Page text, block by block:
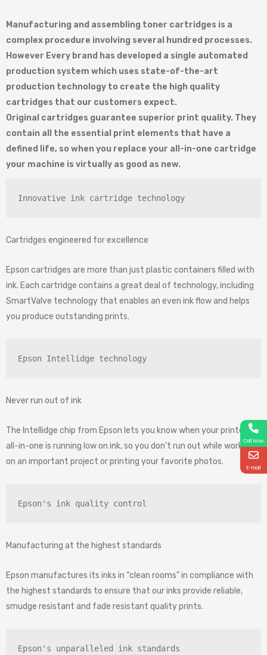
Manufacturing and assembling toner cartridges is a
complex procedure involving several hundred processes.
However Every brand has developed a single automated
production system which uses state-of-the-art
production technology to create the high quality
cartridges that our customers expect.
Original cartridges guarantee superior print quality. They
contain all the essential print elements that have a
defined life, so when you replace your all-in-one cartridge
your machine is virtually as good as new.
Innovative ink cartridge technology
Cartridges engineered for excellence
Epson cartridges are more than just plastic containers filled with
ink. Each cartridge contains a great deal of technology, including
SmartValve technology that enables an even ink flow and helps
you produce outstanding prints.
Epson Intellidge technology
Never run out of ink
The Intellidge chip from Epson lets you know when your printer or
all-in-one is running low on ink, so you don’t run out while working
on an important project or printing your favorite photos.
Epson's ink quality control
Manufacturing at the highest standards
Epson manufactures its inks in “clean rooms” in compliance with
the highest standards to ensure that our inks provide reliable,
smudge resistant and fade resistant quality prints.
Epson's unparalleled ink standards
Call Now
E-mail